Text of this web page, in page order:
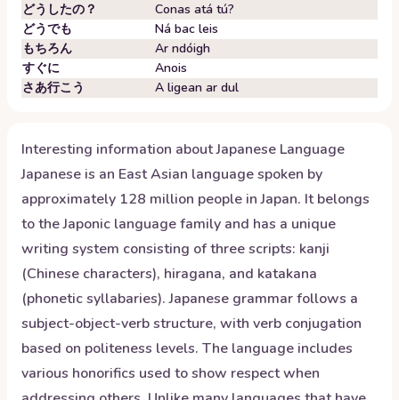
どうしたの？
Conas atá tú?
どうでも
Ná bac leis
もちろん
Ar ndóigh
すぐに
Anois
さあ行こう
A ligean ar dul
Interesting information aboutJapanese Language
Japanese is an East Asian language spoken by
approximately 128 million people in Japan. It belongs
to the Japonic language family and has a unique
writing system consisting of three scripts: kanji
(Chinese characters), hiragana, and katakana
(phonetic syllabaries). Japanese grammar follows a
subject-object-verb structure, with verb conjugation
based on politeness levels. The language includes
various honorifics used to show respect when